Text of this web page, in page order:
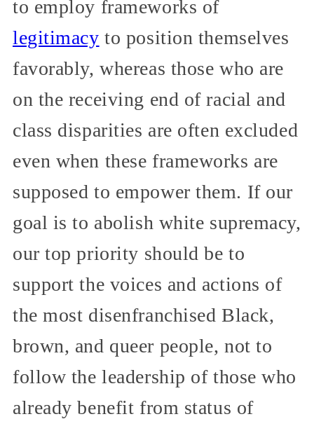
to employ frameworks of
legitimacy to position themselves
favorably, whereas those who are
on the receiving end of racial and
class disparities are often excluded
even when these frameworks are
supposed to empower them. If our
goal is to abolish white supremacy,
our top priority should be to
support the voices and actions of
the most disenfranchised Black,
brown, and queer people, not to
follow the leadership of those who
already benefit from status of